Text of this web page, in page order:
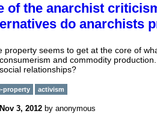
of the anarchist
do anarchists
property seems to get at the core of
and commodity
relationships?
property activism
Nov 3, 2012 by anonymous